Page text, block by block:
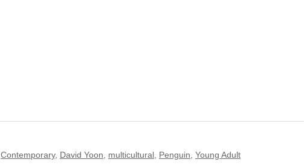
Contemporary, David Yoon multicultural Penguin Young Adult